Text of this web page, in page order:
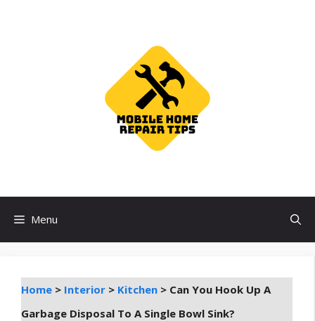
Menu
Home > Interior > Kitchen > Can You Hook Up A
Garbage Disposal To A Single Bowl Sink?